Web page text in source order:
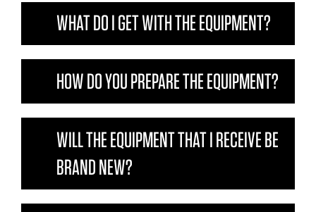
WHAT DO I GET WITH THE EQUIPMENT?
HOW DO YOU PREPARE THE EQUIPMENT?
WILL THE EQUIPMENT THAT I RECEIVE BE
BRAND NEW?